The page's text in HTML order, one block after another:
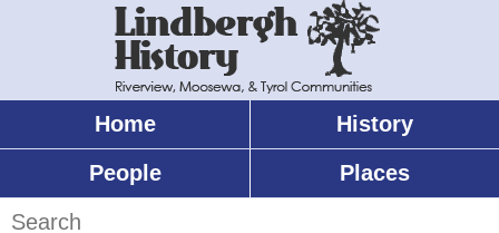
Home
History
People
Places